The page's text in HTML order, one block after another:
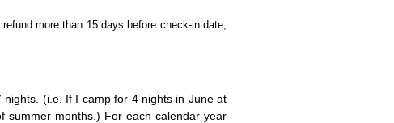
more than 15 days before check-in date,
(i.e. If I camp for 4 nights in June at
summer months.) For each calendar year